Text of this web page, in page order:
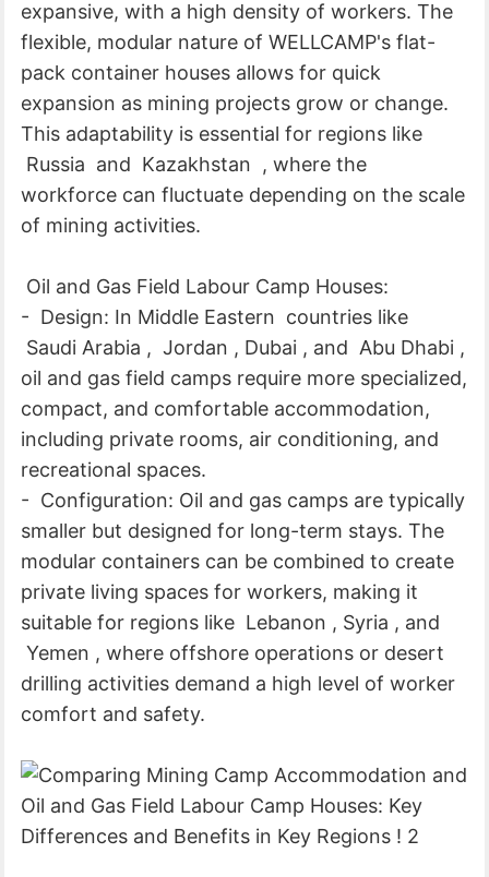
expansive, with a high density of workers. The
flexible, modular nature of WELLCAMP's flat-
pack container houses allows for quick
expansion as mining projects grow or change.
This adaptability is essential for regions like
Russia and Kazakhstan , where the
workforce can fluctuate depending on the scale
of mining activities.
Oil and Gas Field Labour Camp Houses:
- Design: In Middle Eastern countries like
Saudi Arabia , Jordan , Dubai , and Abu Dhabi ,
oil and gas field camps require more specialized,
compact, and comfortable accommodation,
including private rooms, air conditioning, and
recreational spaces.
- Configuration: Oil and gas camps are typically
smaller but designed for long-term stays. The
modular containers can be combined to create
private living spaces for workers, making it
suitable for regions like Lebanon , Syria , and
Yemen , where offshore operations or desert
drilling activities demand a high level of worker
comfort and safety.